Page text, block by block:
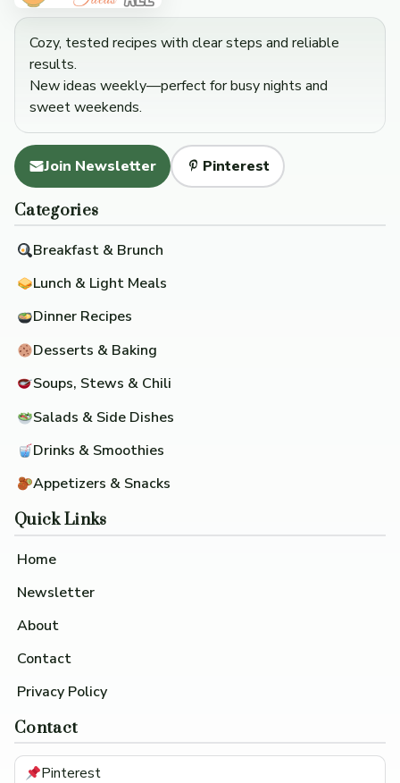
Cozy, tested recipes with clear steps and reliable
results.
New ideas weekly—perfect for busy nights and
sweet weekends.
Join Newsletter Pinterest
Categories
Breakfast & Brunch
Lunch & Light Meals
Dinner Recipes
Desserts & Baking
Soups, Stews & Chili
Salads & Side Dishes
Drinks & Smoothies
Appetizers & Snacks
Quick Links
Home
Newsletter
About
Contact
Privacy Policy
Contact
Pinterest